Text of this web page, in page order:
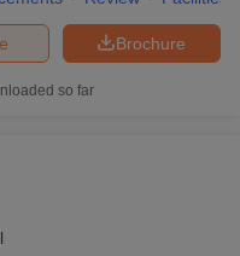
Brochure
so far